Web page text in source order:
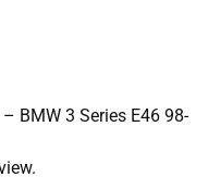
BMW 3 Series E46 98-